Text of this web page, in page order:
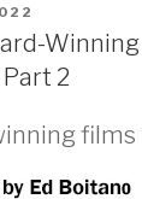
2
films